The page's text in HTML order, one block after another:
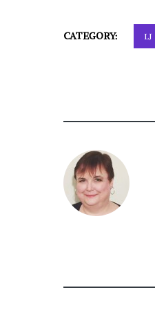
CATEGORY: LJ